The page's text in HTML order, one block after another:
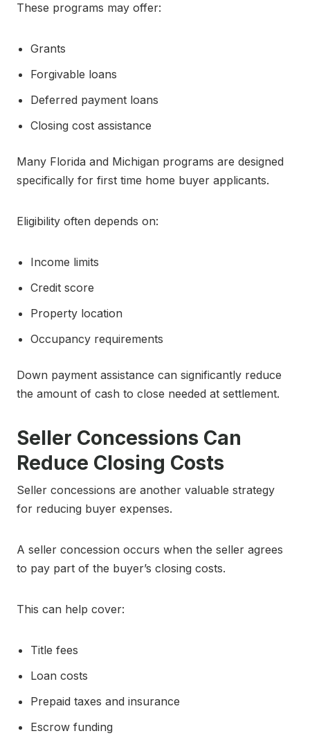
These programs may offer:
Grants
Forgivable loans
Deferred payment loans
Closing cost assistance
Many Florida and Michigan programs are designed
specifically for first time home buyer applicants.
Eligibility often depends on:
Income limits
Credit score
Property location
Occupancy requirements
Down payment assistance can significantly reduce
the amount of cash to close needed at settlement.
Seller Concessions Can
Reduce Closing Costs
Seller concessions are another valuable strategy
for reducing buyer expenses.
A seller concession occurs when the seller agrees
to pay part of the buyer’s closing costs.
This can help cover:
Title fees
Loan costs
Prepaid taxes and insurance
Escrow funding